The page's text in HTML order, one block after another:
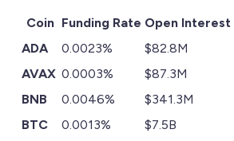
Coin Funding Rate Open Interest
ADA
0.0023% $82.8M
AVAX 0.0003% $87.3M
BNB
0.0046% $341.3M
BTC
0.0013% $7.5B